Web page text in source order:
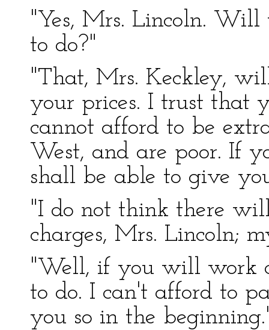
"Yes, Mrs. Lincoln.
to do?"
"That, Mrs. Keckley,
your prices. I trust that
cannot afford to be
West, and are poor. If
shall be able to give
"I do not think there
charges, Mrs. Lincoln;
"Well, if you will work
to do. I can't afford to
you so in the